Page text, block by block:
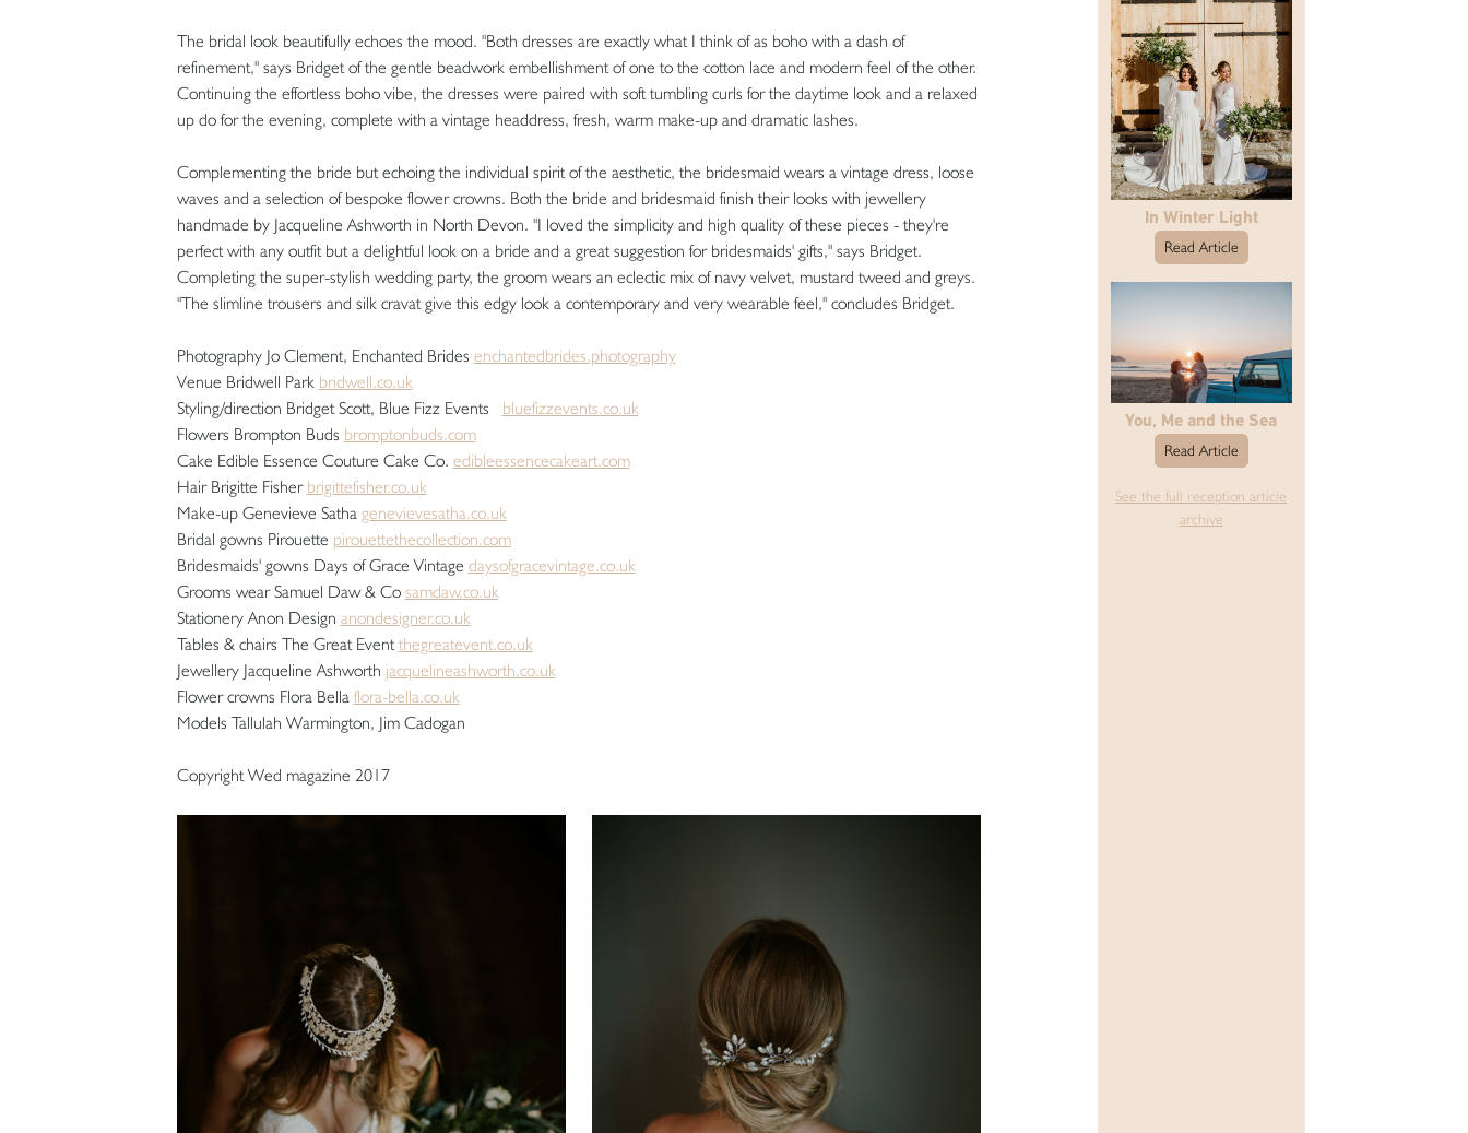
The bridal look beautifully echoes the mood. "Both dresses are exactly what I think of as boho with a dash of
refinement," says Bridget of the gentle beadwork embellishment of one to the cotton lace and modern feel of the other.
Continuing the effortless boho vibe, the dresses were paired with soft tumbling curls for the daytime look and a relaxed
up do for the evening, complete with a vintage headdress, fresh, warm make-up and dramatic lashes.
Complementing the bride but echoing the individual spirit of the aesthetic, the bridesmaid wears a vintage dress, loose
waves and a selection of bespoke flower crowns. Both the bride and bridesmaid finish their looks with jewellery
handmade by Jacqueline Ashworth in North Devon. "I loved the simplicity and high quality of these pieces - they're
perfect with any outfit but a delightful look on a bride and a great suggestion for bridesmaids' gifts," says Bridget.
Completing the super-stylish wedding party, the groom wears an eclectic mix of navy velvet, mustard tweed and greys.
"The slimline trousers and silk cravat give this edgy look a contemporary and very wearable feel," concludes Bridget.
Photography Jo Clement, Enchanted Brides enchantedbrides.photography
Venue Bridwell Park bridwell.co.uk
Styling/direction Bridget Scott, Blue Fizz Events bluefizzevents.co.uk
Flowers Brompton Buds bromptonbuds.com
Cake Edible Essence Couture Cake Co. edibleessencecakeart.com
Hair Brigitte Fisher brigittefisher.co.uk
Make-up Genevieve Satha genevievesatha.co.uk
Bridal gowns Pirouette pirouettethecollection.com
Bridesmaids' gowns Days of Grace Vintage daysofgracevintage.co.uk
Grooms wear Samuel Daw & Co samdaw.co.uk
Stationery Anon Design anondesigner.co.uk
Tables & chairs The Great Event thegreatevent.co.uk
Jewellery Jacqueline Ashworth jacquelineashworth.co.uk
Flower crowns Flora Bella flora-bella.co.uk
Models Tallulah Warmington, Jim Cadogan
Copyright Wed magazine 2017
In Winter Light
Read Article
You, Me and the Sea
Read Article
See the full reception article
archive